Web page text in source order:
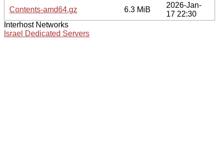
Contents-amd64.gz
6.3 MiB
2026-Jan-
17 22:30
Interhost Networks
Israel Dedicated Servers